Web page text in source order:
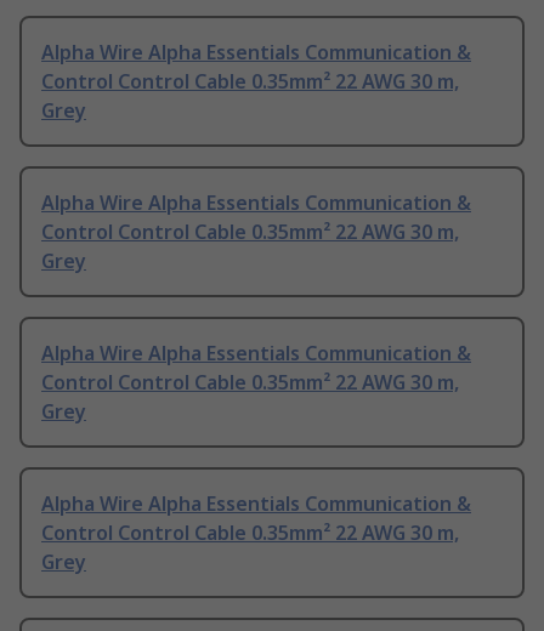
Alpha Wire Alpha Essentials Communication &
Control Control Cable 0.35mm² 22 AWG 30 m,
Grey
Alpha Wire Alpha Essentials Communication &
Control Control Cable 0.35mm² 22 AWG 30 m,
Grey
Alpha Wire Alpha Essentials Communication &
Control Control Cable 0.35mm² 22 AWG 30 m,
Grey
Alpha Wire Alpha Essentials Communication &
Control Control Cable 0.35mm² 22 AWG 30 m,
Grey